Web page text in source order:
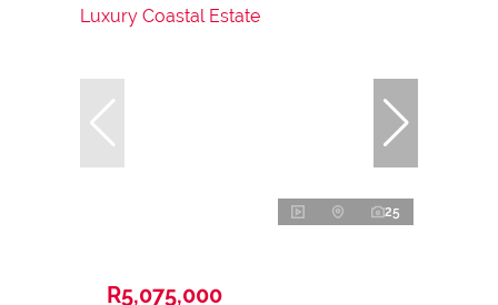
25
R5,075,000